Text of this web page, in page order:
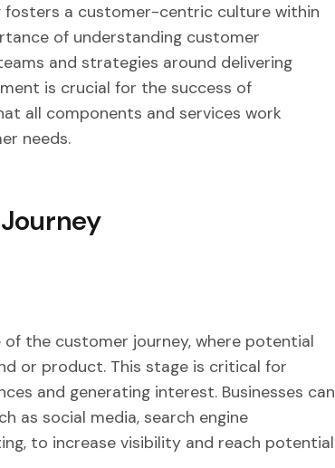
a customer-centric culture within
of understanding customer
and strategies around delivering
is crucial for the success of
all components and services work
needs.
the customer journey, where potential
or product. This stage is critical for
and generating interest. Businesses can
as social media, search engine
to increase visibility and reach potential